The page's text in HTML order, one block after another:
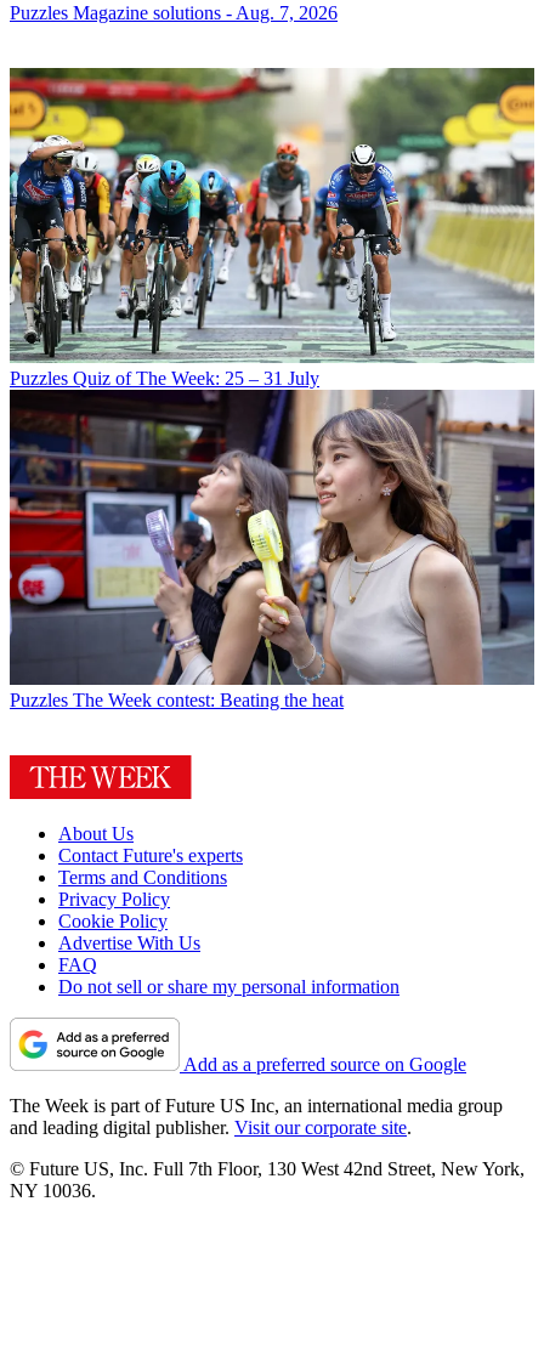
Puzzles Magazine solutions - Aug. 7, 2026
Puzzles Quiz of The Week: 25 – 31 July
Puzzles The Week contest: Beating the heat
About Us
Contact Future's experts
Terms and Conditions
Privacy Policy
Cookie Policy
Advertise With Us
FAQ
Do not sell or share my personal information
Add as a preferred source on Google
The Week is part of Future US Inc, an international media group
and leading digital publisher. Visit our corporate site.
© Future US, Inc. Full 7th Floor, 130 West 42nd Street, New York,
NY 10036.